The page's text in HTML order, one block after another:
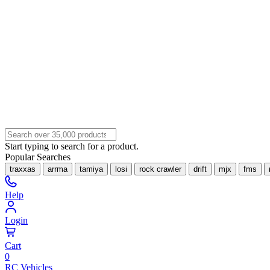
Start typing to search for a product.
Popular Searches
traxxas arrma tamiya losi rock crawler drift mjx fms
Help
Login
Cart
0
RC Vehicles